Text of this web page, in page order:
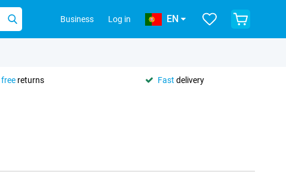
Business Log in EN
free returns Fast delivery